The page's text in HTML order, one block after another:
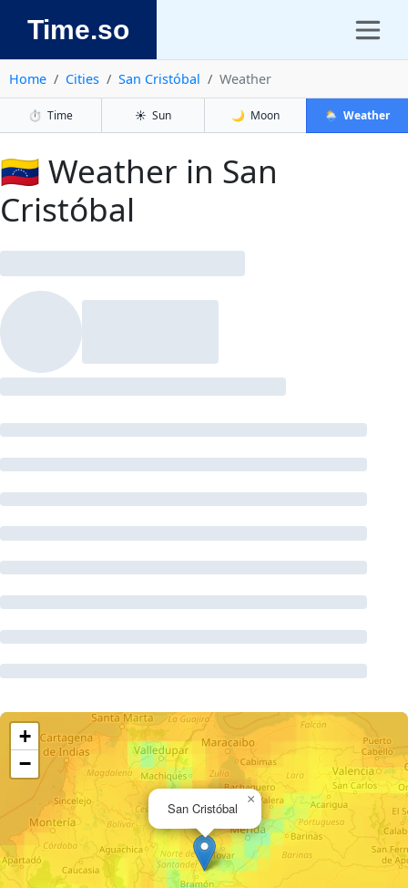
Time.so
Home Cities San Cristóbal Weather
⏱️ Time ☀️ Sun 🌙 Moon 🌦️ Weather
🇻🇪 Weather in San
Cristóbal
San Cristóbal
×
+
−